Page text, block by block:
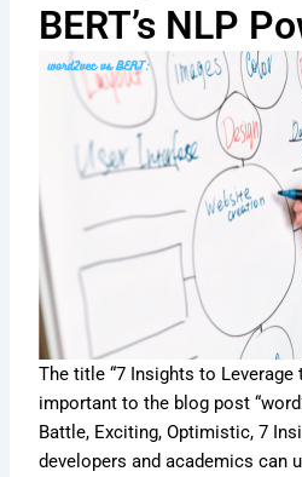
BERT’s NLP
The title “7 Insights to Leverage
important to the blog post
Battle, Exciting, Optimistic, 7
developers and academics can